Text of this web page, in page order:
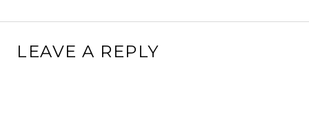
LEAVE A REPLY